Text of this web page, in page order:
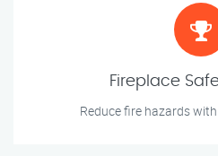
Fireplace
Reduce fire hazards